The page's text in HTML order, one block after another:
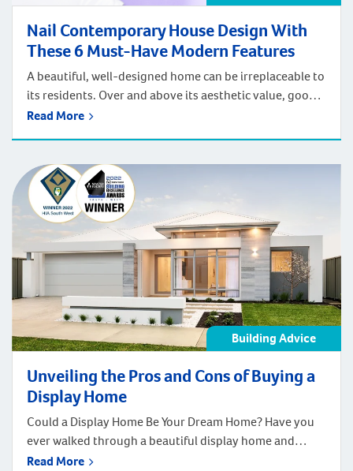
Nail Contemporary House Design With
These 6 Must-Have Modern Features
A beautiful, well-designed home can be irreplaceable to
its residents. Over and above its aesthetic value, good
contemporary house design can provide your
Regardless of your lifestyle, needs, and preferences,
great design boosts efficiency, convenience and safety.
The right design features […]
Read More
Building Advice
Unveiling the Pros and Cons of Buying a
Display Home
Could a Display Home Be Your Dream Home? Have you
ever walked through a beautiful display home and
wished you could move right in? Well, you might be
Read More